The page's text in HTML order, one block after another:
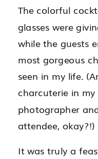
The colorful
glasses were
while the guests
most gorgeous
seen in my life.
charcuterie in
photographer
attendee, okay?!)
It was truly a